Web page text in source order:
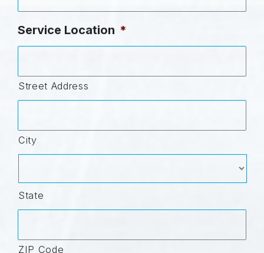
Service Location *
Street Address
City
State
ZIP Code